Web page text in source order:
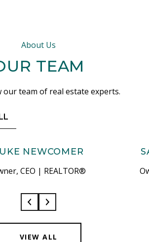
About Us
TEAM
our team of real estate experts.
NEWCOMER
CEO | REALTOR®
VIEW ALL